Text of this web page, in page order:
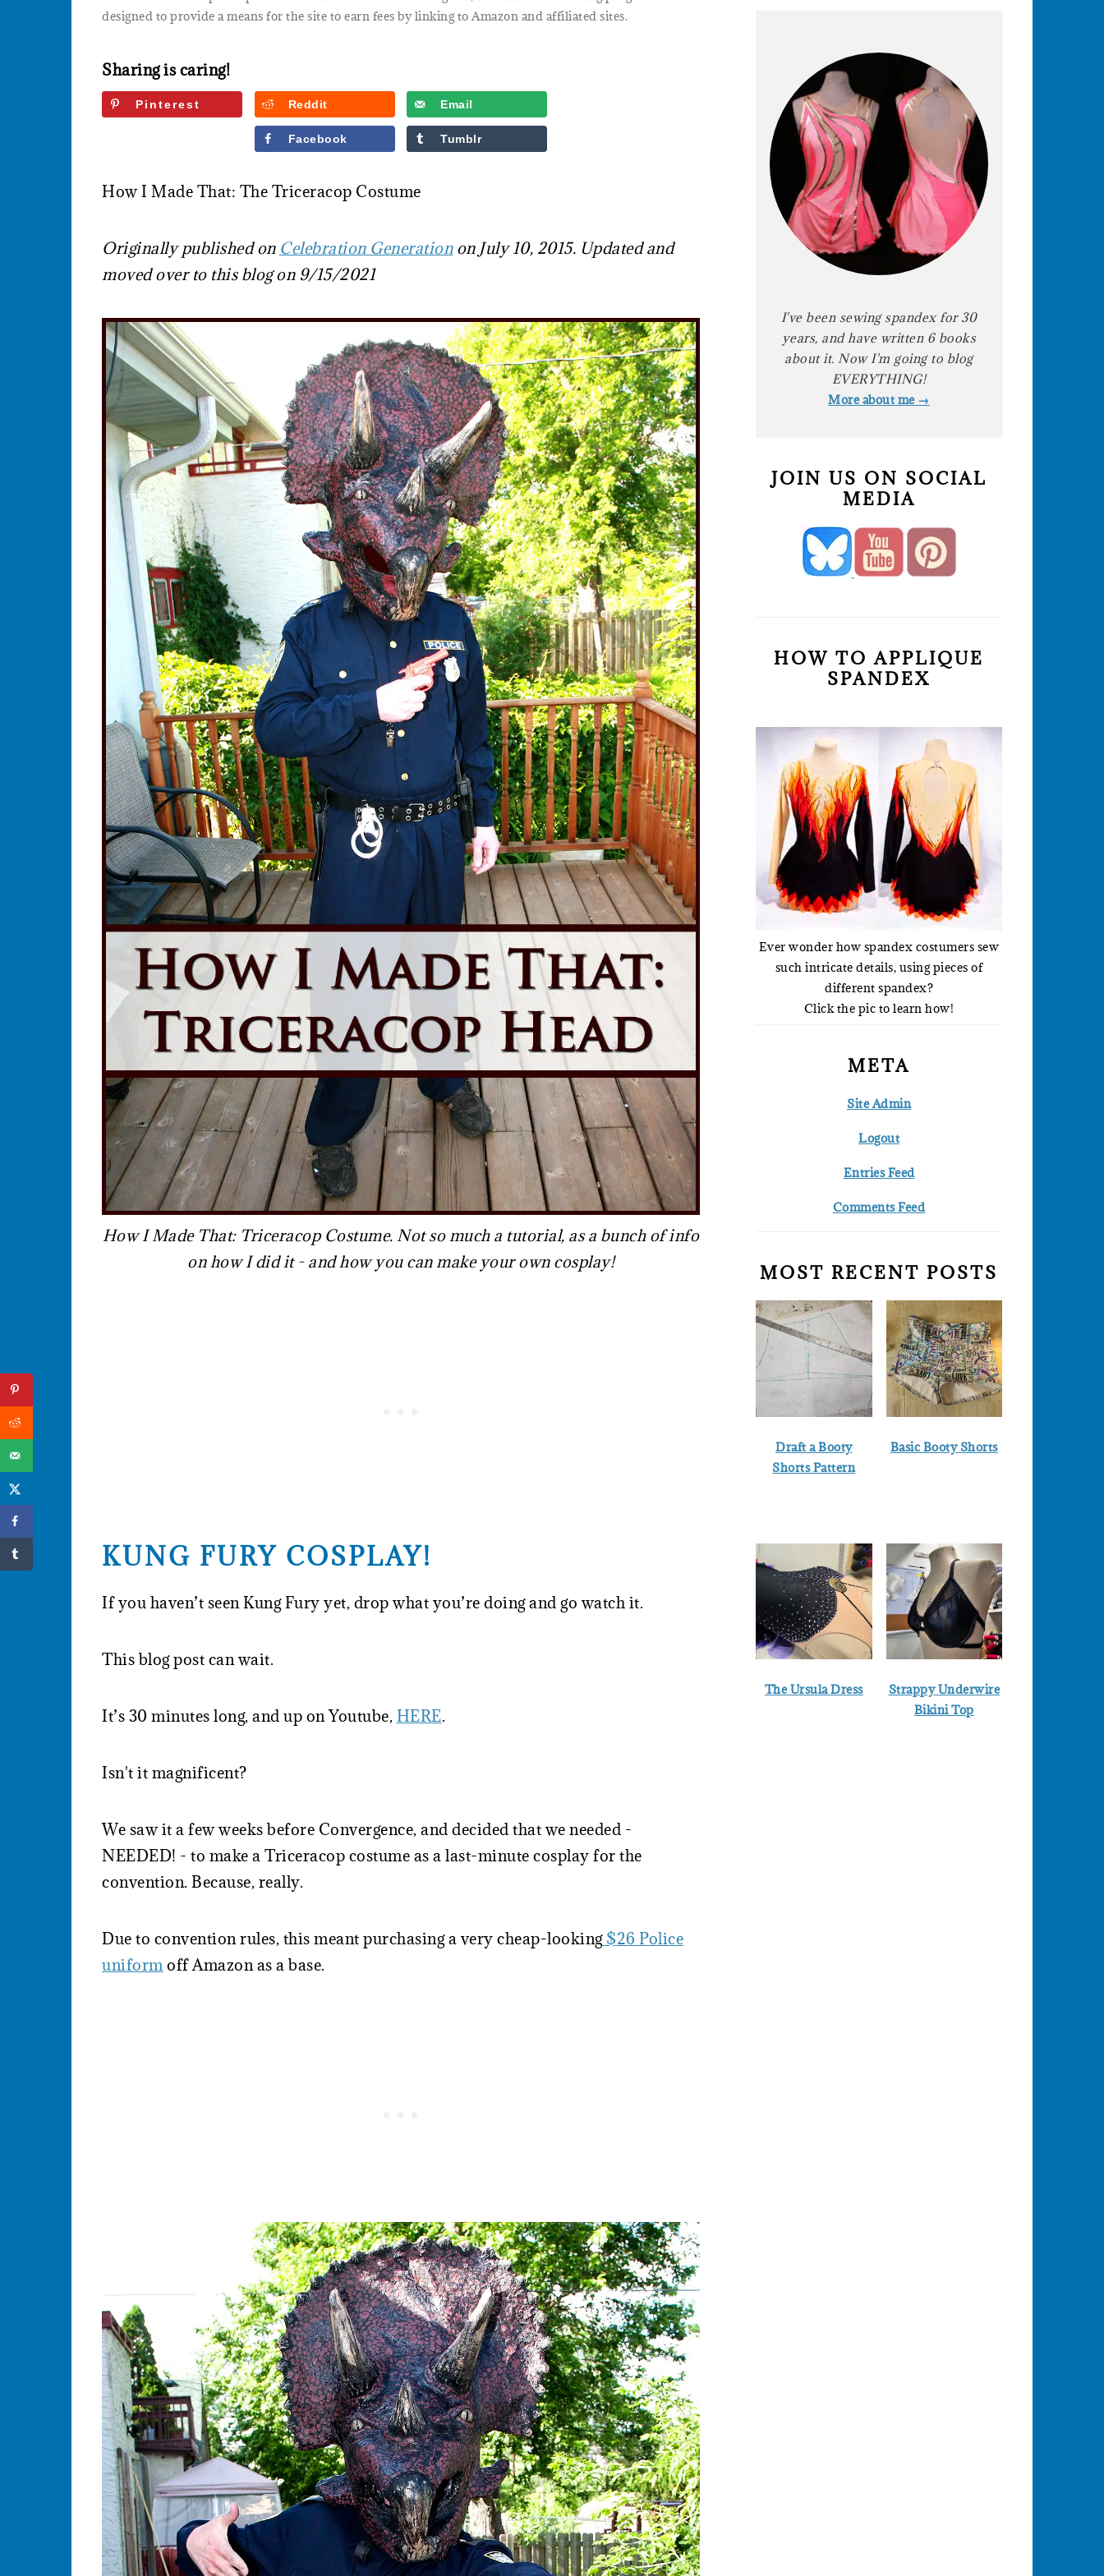
designed to provide a means for the site to earn fees by linking to Amazon and affiliated sites.
Sharing is caring!
Pinterest Reddit Email
Facebook Tumblr
How I Made That: The Triceracop Costume
Originally published on Celebration Generationon July 10, 2015. Updated and
moved over to this blog on 9/15/2021
How I Made That: Triceracop Costume. Not so much a tutorial, as a bunch of info
on how I did it - and how you can make your own cosplay!
KUNG FURY COSPLAY!
If you haven’t seen Kung Fury yet, drop what you’re doing and go watch it.
This blog post can wait.
It’s 30 minutes long, and up on Youtube, HERE.
Isn't it magnificent?
We saw it a few weeks before Convergence, and decided that we needed -
NEEDED! - to make a Triceracop costume as a last-minute cosplay for the
convention. Because, really.
Due to convention rules, this meant purchasing a very cheap-looking$26 Police
uniform off Amazon as a base.
I've been sewing spandex for 30
years, and have written 6 books
about it. Now I'm going to blog
EVERYTHING!
More about me →
JOIN US ON SOCIAL
MEDIA
HOW TO APPLIQUE
SPANDEX
Ever wonder how spandex costumers sew
such intricate details, using pieces of
different spandex?
Click the pic to learn how!
META
Site Admin
Logout
Entries Feed
Comments Feed
MOST RECENT POSTS
Draft a Booty
Shorts Pattern
Basic Booty Shorts
The Ursula Dress
Strappy Underwire
Bikini Top